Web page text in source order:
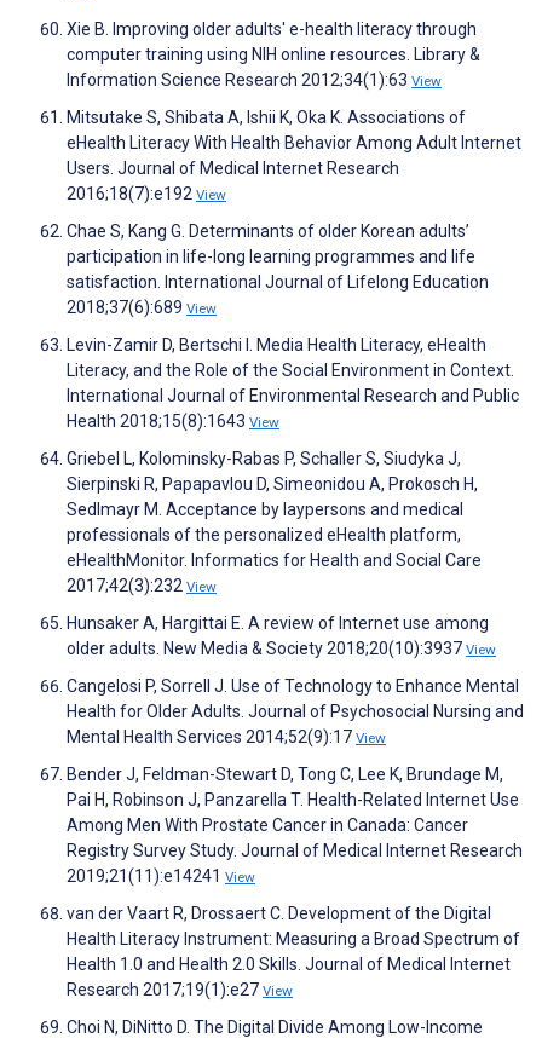
Xie B. Improving older adults' e-health literacy through
computer training using NIH online resources. Library &
Information Science Research 2012;34(1):63 View
Mitsutake S, Shibata A, Ishii K, Oka K. Associations of
eHealth Literacy With Health Behavior Among Adult Internet
Users. Journal of Medical Internet Research
2016;18(7):e192 View
Chae S, Kang G. Determinants of older Korean adults’
participation in life-long learning programmes and life
satisfaction. International Journal of Lifelong Education
2018;37(6):689 View
Levin-Zamir D, Bertschi I. Media Health Literacy, eHealth
Literacy, and the Role of the Social Environment in Context.
International Journal of Environmental Research and Public
Health 2018;15(8):1643 View
Griebel L, Kolominsky-Rabas P, Schaller S, Siudyka J,
Sierpinski R, Papapavlou D, Simeonidou A, Prokosch H,
Sedlmayr M. Acceptance by laypersons and medical
professionals of the personalized eHealth platform,
eHealthMonitor. Informatics for Health and Social Care
2017;42(3):232 View
Hunsaker A, Hargittai E. A review of Internet use among
older adults. New Media & Society 2018;20(10):3937 View
Cangelosi P, Sorrell J. Use of Technology to Enhance Mental
Health for Older Adults. Journal of Psychosocial Nursing and
Mental Health Services 2014;52(9):17 View
Bender J, Feldman-Stewart D, Tong C, Lee K, Brundage M,
Pai H, Robinson J, Panzarella T. Health-Related Internet Use
Among Men With Prostate Cancer in Canada: Cancer
Registry Survey Study. Journal of Medical Internet Research
2019;21(11):e14241 View
van der Vaart R, Drossaert C. Development of the Digital
Health Literacy Instrument: Measuring a Broad Spectrum of
Health 1.0 and Health 2.0 Skills. Journal of Medical Internet
Research 2017;19(1):e27 View
Choi N, DiNitto D. The Digital Divide Among Low-Income